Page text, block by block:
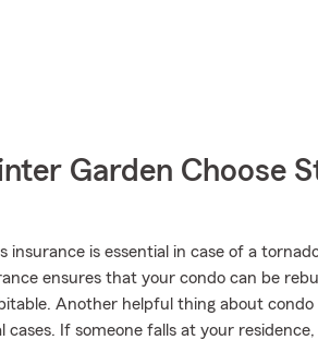
Garden Choose
insurance is essential in case of a
ensures that your condo can be
Another helpful thing about
If someone falls at your